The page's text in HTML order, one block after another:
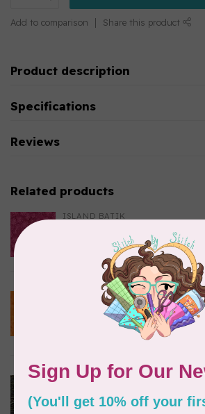
Add to comparison Share this product
Product description
Specifications
Reviews
Related products
ISLAND BATIK
Fuschia 0.22/cm or $22/m
BECOLOURFUL
Batiks, BeColourful
Golden Star $0.24/cm or
$24/m BC03Q X
ROBERT KAUFMAN
Serengeti Batiks, tiger,
mocha, 20198-227, $0.20
cm or $20/m